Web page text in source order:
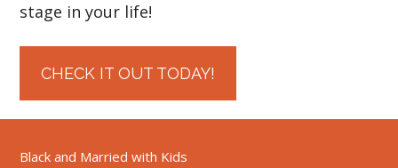
stage in your life!
CHECK IT OUT TODAY!
Black and Married with Kids